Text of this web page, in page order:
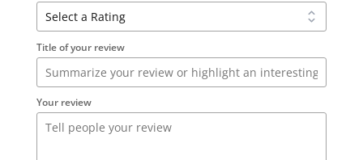
Title of your review
Your review